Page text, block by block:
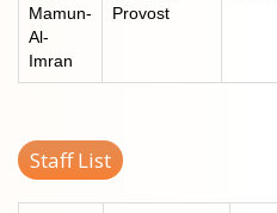
Mamun-
Al-
Imran
Provost
Staff List